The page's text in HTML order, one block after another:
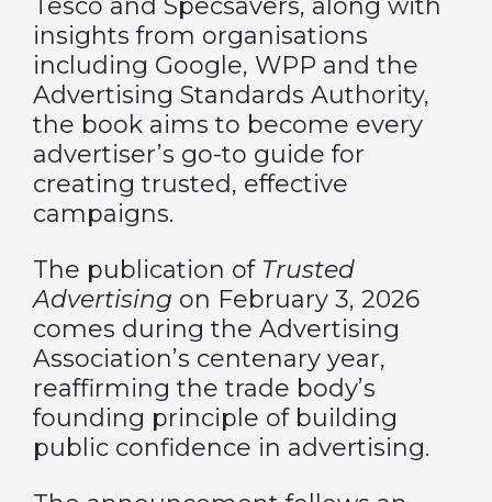
Tesco and Specsavers, along with
insights from organisations
including Google, WPP and the
Advertising Standards Authority,
the book aims to become every
advertiser’s go-to guide for
creating trusted, effective
campaigns.
The publication of Trusted
Advertising on February 3, 2026
comes during the Advertising
Association’s centenary year,
reaffirming the trade body’s
founding principle of building
public confidence in advertising.